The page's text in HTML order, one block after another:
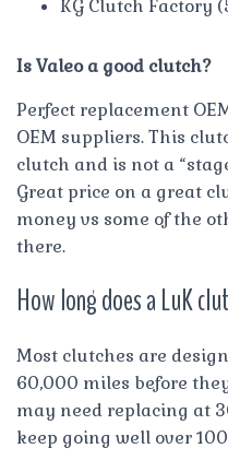
KG Clutch Factory
Is Valeo a good clutch?
Perfect replacement
OEM suppliers. This
clutch and is not a
Great price on a great
money vs some of the
there.
How long does a LuK
Most clutches are
60,000 miles before
may need replacing at
keep going well over